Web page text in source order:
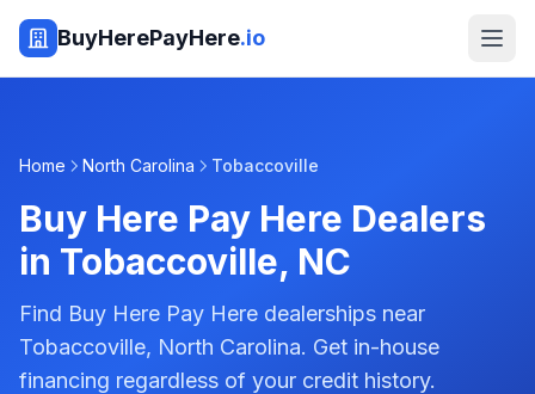
BuyHerePayHere.io
Home North Carolina Tobaccoville
Buy Here Pay Here Dealers
in Tobaccoville, NC
Find Buy Here Pay Here dealerships near
Tobaccoville, North Carolina. Get in-house
financing regardless of your credit history.